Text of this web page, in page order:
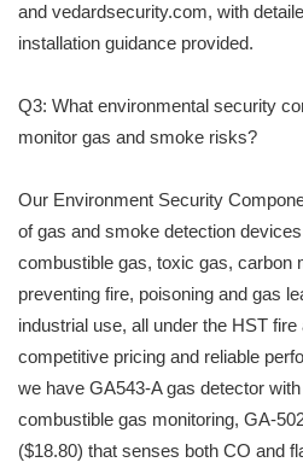
and vedardsecurity.com, with
installation guidance provided.
Q3: What environmental security
monitor gas and smoke risks?
Our Environment Security
of gas and smoke detection
combustible gas, toxic gas, carbon
preventing fire, poisoning and gas
industrial use, all under the HST
competitive pricing and reliable
we have GA543-A gas detector
combustible gas monitoring, GA-
($18.80) that senses both CO and